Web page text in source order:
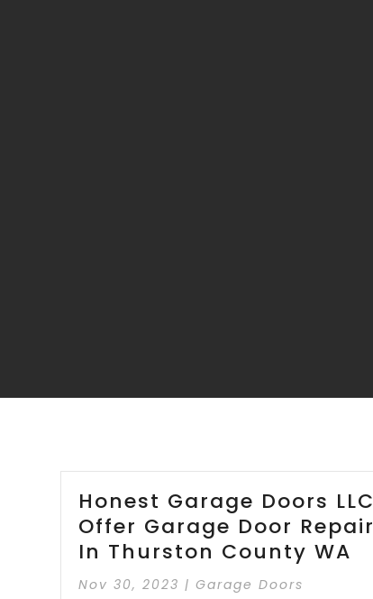
Honest Garage Doors LLC
Offer Garage Door Repair
In Thurston County WA
Nov 30, 2023 |Garage Doors